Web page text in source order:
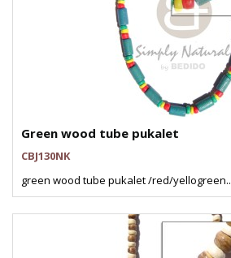
Green wood tube pukalet
CBJ130NK
green wood tube pukalet /red/yellogreen..